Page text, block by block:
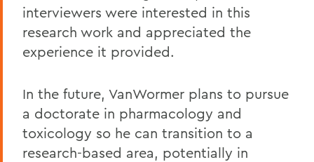
interviewers were interested in this
research work and appreciated the
experience it provided.
In the future, VanWormer plans to pursue
a doctorate in pharmacology and
toxicology so he can transition to a
research-based area, potentially in